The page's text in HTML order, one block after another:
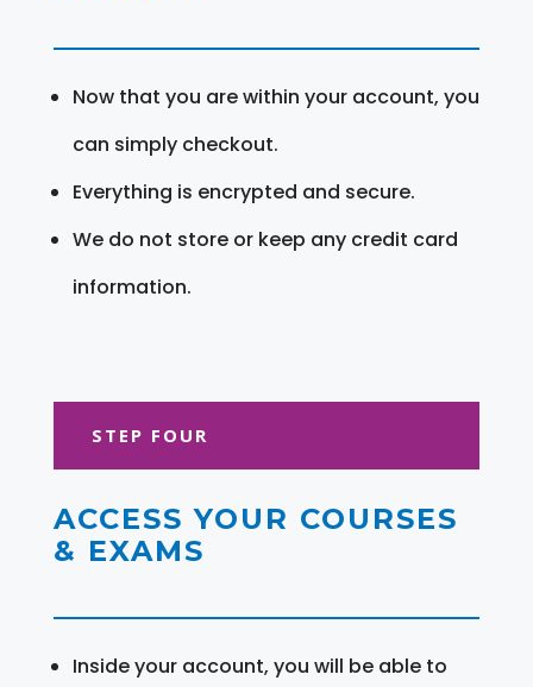
Now that you are within your account, you
can simply checkout.
Everything is encrypted and secure.
We do not store or keep any credit card
information.
STEP FOUR
ACCESS YOUR COURSES
& EXAMS
Inside your account, you will be able to